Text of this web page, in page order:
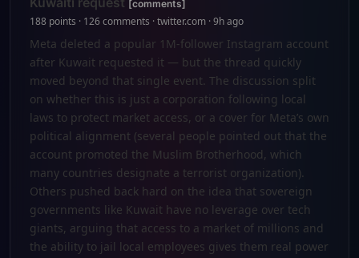
[comments]
188 points · 126 comments · twitter.com · 9h ago
Meta deleted a popular 1M-follower Instagram account
after Kuwait requested it — but the thread quickly
moved beyond that single event. The discussion split
on whether this is just a corporation following local
laws to protect market access, or a cover for Meta’s own
political alignment (several people pointed out that the
account promoted the Muslim Brotherhood, which
many countries designate a terrorist organization).
Others pushed back hard on the idea that sovereign
governments like Kuwait have no leverage over tech
giants, arguing that access to a market of millions and
the ability to jail local employees gives them real power